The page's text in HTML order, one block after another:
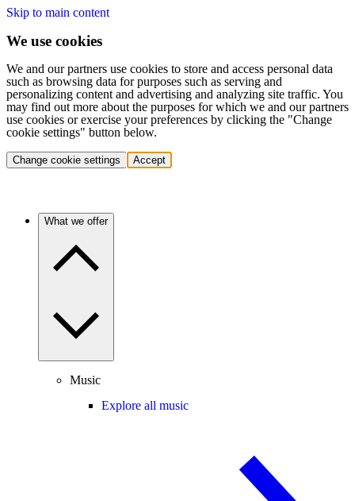
Skip to main content
We use cookies
We and our partners use cookies to store and access personal data
such as browsing data for purposes such as serving and
personalizing content and advertising and analyzing site traffic. You
may find out more about the purposes for which we and our partners
use cookies or exercise your preferences by clicking the "Change
cookie settings" button below.
Change cookie settings Accept
What we offer
Music
Explore all music